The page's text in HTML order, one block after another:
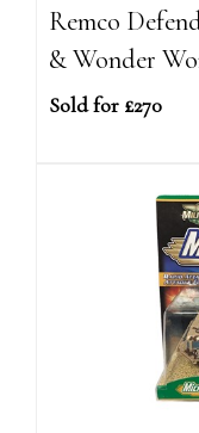
Remco
& Wonder
Sold for £270